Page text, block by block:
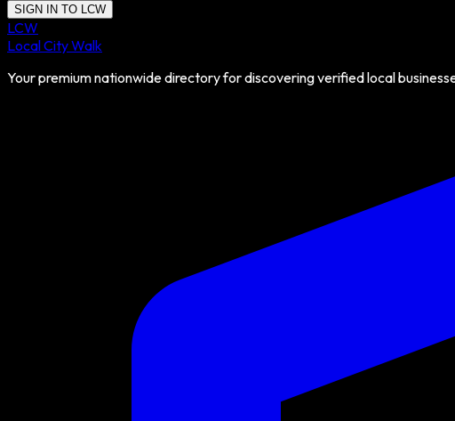
SIGN IN TO LCW
LCW
Local City Walk
Your premium nationwide directory for discovering verified local